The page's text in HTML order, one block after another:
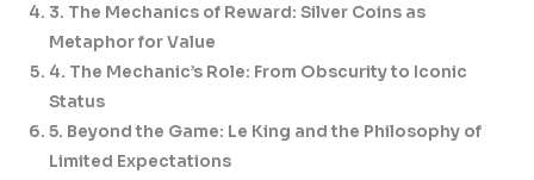
3. The Mechanics of Reward: Silver Coins as
Metaphor for Value
4. The Mechanic’s Role: From Obscurity to Iconic
Status
5. Beyond the Game: Le King and the Philosophy of
Limited Expectations